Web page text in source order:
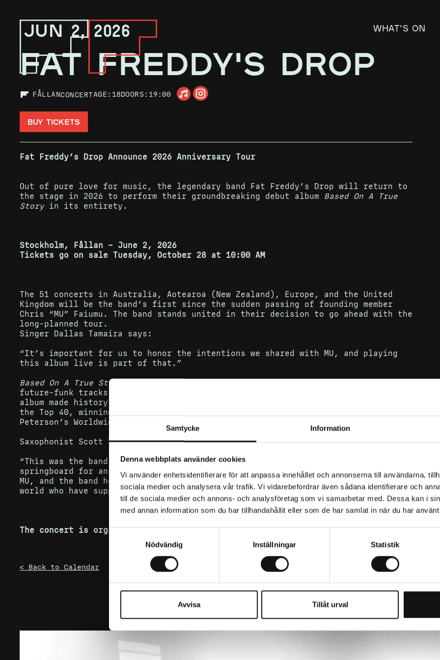
Samtycke Information
Denna webbplats använder cookies
Vi använder enhetsidentifierare för att anpassa innehållet och annonserna till användarna,
sociala medier och analysera vår trafik. Vi vidarebefordrar även sådana identifierare och
till de sociala medier och annons- och analysföretag som vi samarbetar med. Dessa kan i
med annan information som du har tillhandahållit eller som de har samlat in när du har
Samtyckesval
Nödvändig
Inställningar Statistik
Avvisa Tillåt urval
What's on
JUN 2, 2026
FAT FREDDY'S DROP
FÅLLANCONCERTAGE: 18DOORS: 19:00
BUY TICKETS
Fat Freddy’s Drop Announce 2026 Anniversary Tour
Out of pure love for music, the legendary band Fat Freddy’s Drop will return to
the stage in 2026 to perform their groundbreaking debut album Based On A True
Storyin its entirety.
Stockholm, Fållan – June 2, 2026
Tickets go on sale Tuesday, October 28 at 10:00 AM
The 51 concerts in Australia, Aotearoa (New Zealand), Europe, and the United
Kingdom will be the band’s first since the sudden passing of founding member
Chris “MU” Faiumu. The band stands united in their decision to go ahead with the
long-planned tour.
Singer Dallas Tamaira says:
“It’s important for us to honor the intentions we shared with MU, and playing
this album live is part of that.”
Based On A True Story
future-funk tracks, full of surprises, false trails, and unexpected turns. The
album made history as Aotearoa’s longest-charting album, spending 111 weeks in
the Top 40, winning eight New Zealand Music Awards, and receiving Gilles
Peterson’s Worldwide Music Award in the UK.
Saxophonist Scott Towers explains:
“This was the band’s first full-length studio album, and its success became the
springboard for an incredible journey together. We want to celebrate the music,
MU, and the band he created – and of course, perform for our fans around the
world who have supported us through everything.”
The concert is organized by Rush Ent.
< Back to Calendar